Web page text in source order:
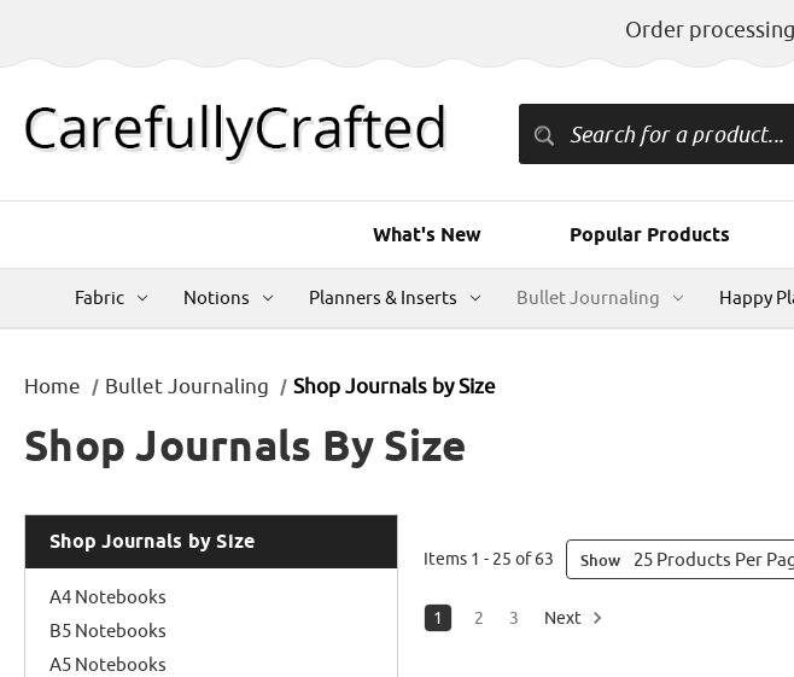
Order
What's New Popular Products
Fabric Notions Planners & Inserts Bullet Journaling Happy
Home Bullet Journaling Shop Journals by Size
Shop Journals By Size
Shop Journals by Size
A4 Notebooks
B5 Notebooks
A5 Notebooks
Items 1 - 25 of 63 Show
1 2 3 Next